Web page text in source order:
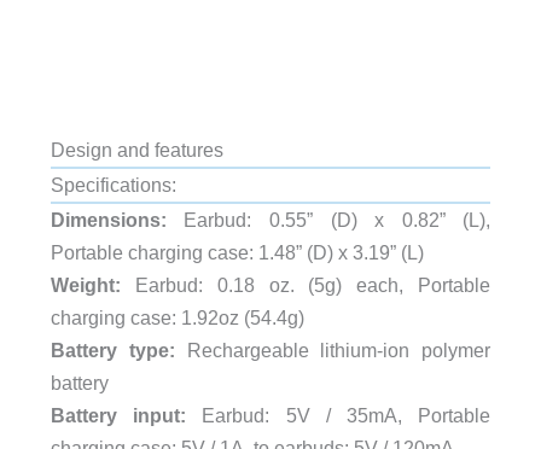
Design and features
Specifications:
Dimensions: Earbud: 0.55” (D) x 0.82” (L),
Portable charging case: 1.48” (D) x 3.19” (L)
Weight: Earbud: 0.18 oz. (5g) each, Portable
charging case: 1.92oz (54.4g)
Battery type: Rechargeable lithium-ion polymer
battery
Battery input: Earbud: 5V / 35mA, Portable